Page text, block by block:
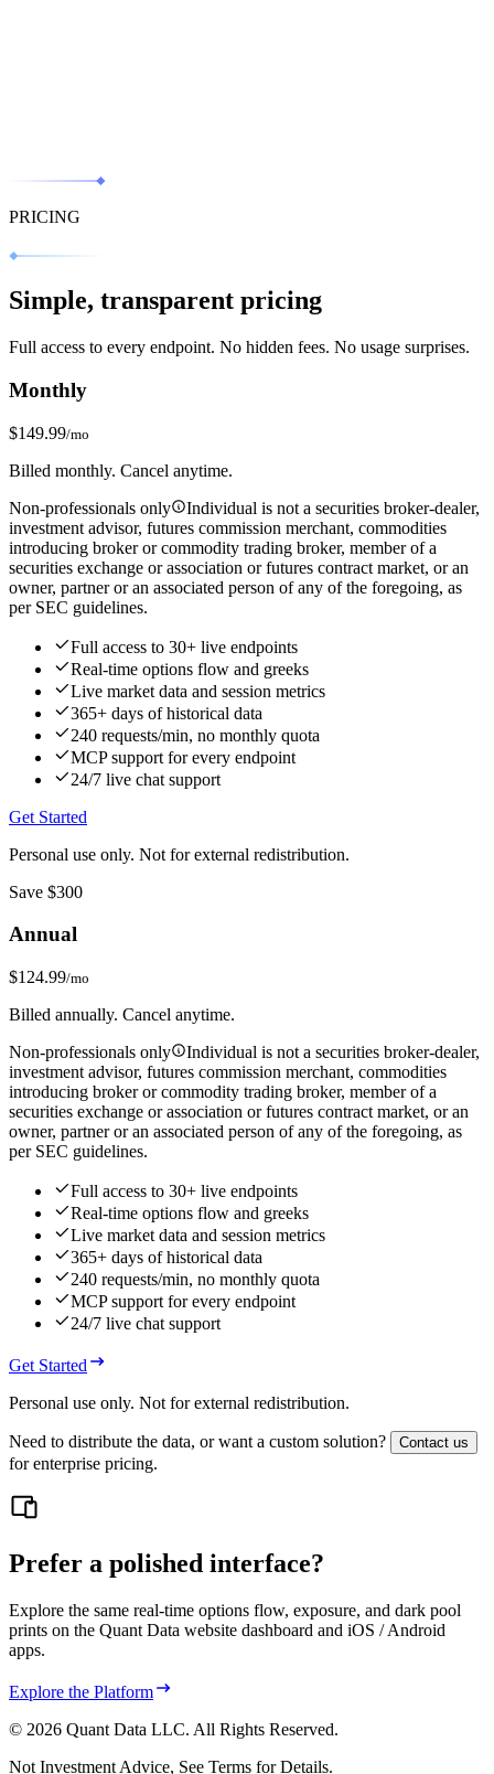
PRICING
Simple, transparent pricing
Full access to every endpoint. No hidden fees. No usage surprises.
Monthly
$149.99/mo
Billed monthly. Cancel anytime.
Non-professionals only
Individual is not a securities broker-dealer,
investment advisor, futures commission merchant, commodities
introducing broker or commodity trading broker, member of a
securities exchange or association or futures contract market, or an
owner, partner or an associated person of any of the foregoing, as
per SEC guidelines.
Full access to 30+ live endpoints
Real‑time options flow and greeks
Live market data and session metrics
365+ days of historical data
240 requests/min, no monthly quota
MCP support for every endpoint
24/7 live chat support
Get Started
Personal use only. Not for external redistribution.
Save $300
Annual
$124.99/mo
Billed annually. Cancel anytime.
Non-professionals only
Individual is not a securities broker-dealer,
investment advisor, futures commission merchant, commodities
introducing broker or commodity trading broker, member of a
securities exchange or association or futures contract market, or an
owner, partner or an associated person of any of the foregoing, as
per SEC guidelines.
Full access to 30+ live endpoints
Real‑time options flow and greeks
Live market data and session metrics
365+ days of historical data
240 requests/min, no monthly quota
MCP support for every endpoint
24/7 live chat support
Get Started
Personal use only. Not for external redistribution.
Need to distribute the data, or want a custom solution? Contact us
for enterprise pricing.
Prefer a polished interface?
Explore the same real‑time options flow, exposure, and dark pool
prints on the Quant Data website dashboard and iOS / Android
apps.
Explore the Platform
© 2026 Quant Data LLC. All Rights Reserved.
Not Investment Advice, See Terms for Details.